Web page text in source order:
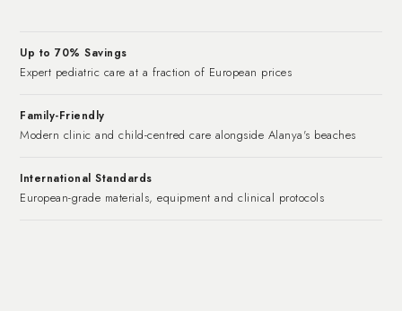
Up to 70% Savings
Expert pediatric care at a fraction of European prices
Family-Friendly
Modern clinic and child-centred care alongside Alanya's beaches
International Standards
European-grade materials, equipment and clinical protocols